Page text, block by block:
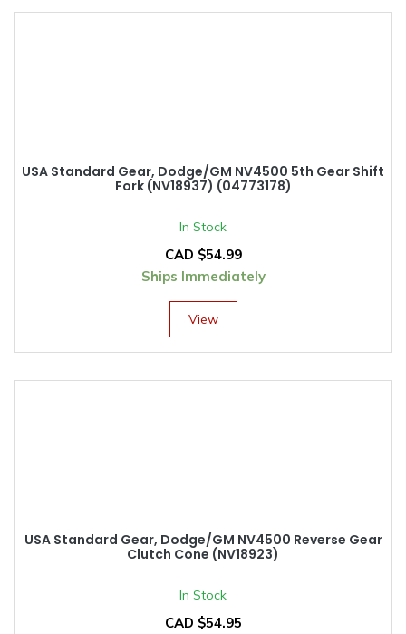
USA Standard Gear, Dodge/GM NV4500 5th Gear Shift
Fork (NV18937) (04773178)
In Stock
CAD $54.99
Ships Immediately
View
USA Standard Gear, Dodge/GM NV4500 Reverse Gear
Clutch Cone (NV18923)
In Stock
CAD $54.95